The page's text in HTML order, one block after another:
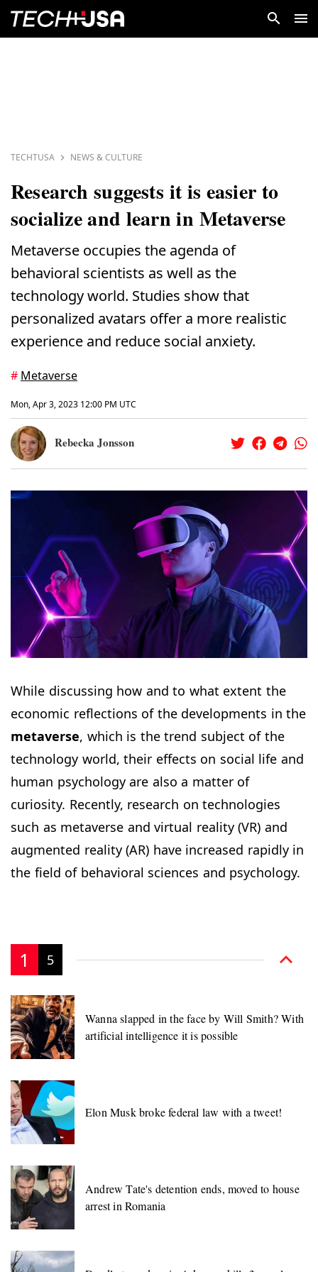
TECHTUSA NEWS & CULTURE
Research suggests it is easier to
socialize and learn in Metaverse
Metaverse occupies the agenda of
behavioral scientists as well as the
technology world. Studies show that
personalized avatars offer a more realistic
experience and reduce social anxiety.
# Metaverse
Rebecka Jonsson
Mon, Apr 3, 2023 12:00 PM UTC
While discussing how and to what extent the
economic reflections of the developments in the
metaverse, which is the trend subject of the
technology world, their effects on social life and
human psychology are also a matter of
curiosity. Recently, research on technologies
such as metaverse and virtual reality (VR) and
augmented reality (AR) have increased rapidly in
the field of behavioral sciences and psychology.
1 5
Wanna slapped in the face by Will Smith? With
artificial intelligence it is possible
Elon Musk broke federal law with a tweet!
Andrew Tate's detention ends, moved to house
arrest in Romania